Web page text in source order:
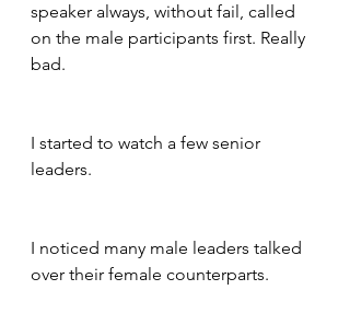
speaker always, without fail, called
on the male participants first. Really
bad.
I started to watch a few senior
leaders.
I noticed many male leaders talked
over their female counterparts.